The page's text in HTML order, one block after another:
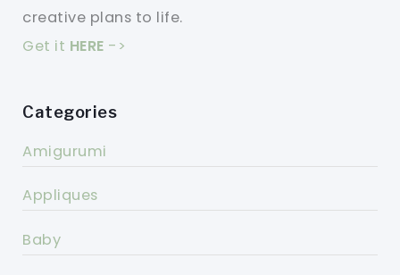
creative plans to life.
Get it HERE ->
Categories
Amigurumi
Appliques
Baby